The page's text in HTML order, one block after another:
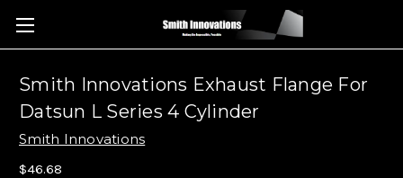
Smith Innovations Exhaust Flange For
Datsun L Series 4 Cylinder
Smith Innovations
$46.68